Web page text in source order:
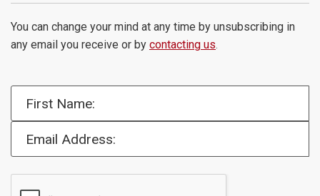
You can change your mind at any time by unsubscribing in
any email you receive or by contacting us.